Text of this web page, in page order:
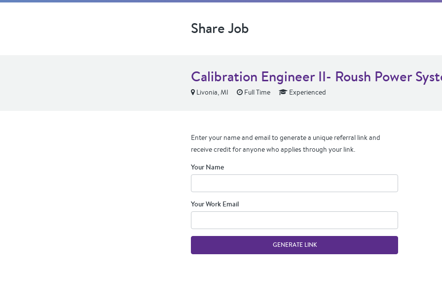
Share Job
Calibration Engineer II- Roush Power
Livonia, MI Full Time Experienced
Enter your name and email to generate a unique referral link and
receive credit for anyone who applies through your link.
Your Name
Your Work Email
GENERATE LINK